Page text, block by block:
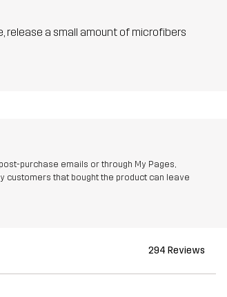
release a small amount of microfibers
purchase emails or through My Pages,
customers that bought the product can leave
294 Reviews